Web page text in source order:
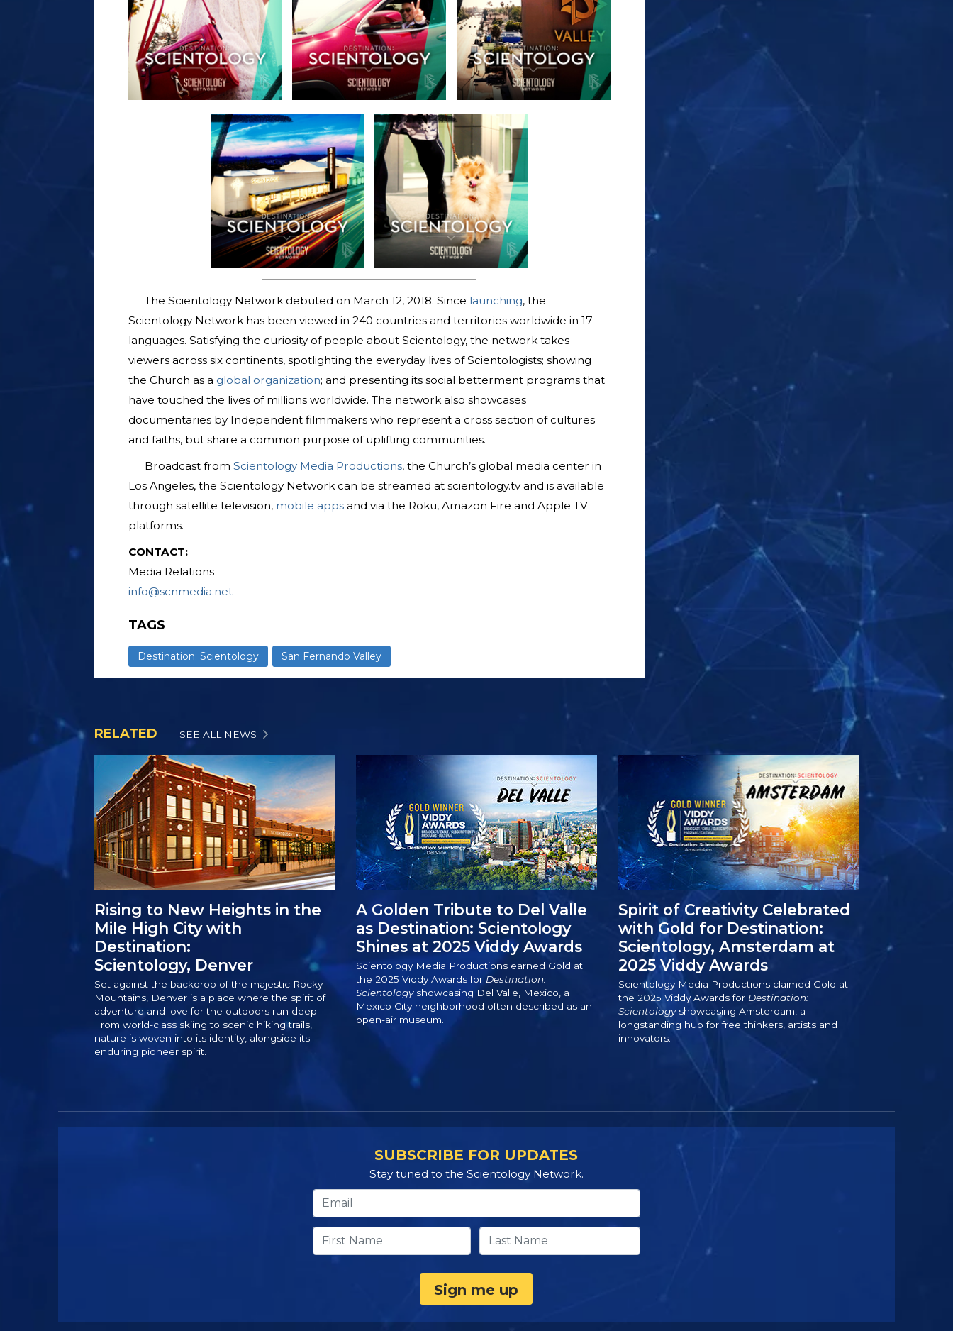
The Scientology Network debuted on March 12, 2018. Since launching, the
Scientology Network has been viewed in 240 countries and territories worldwide in 17
languages. Satisfying the curiosity of people about Scientology, the network takes
viewers across six continents, spotlighting the everyday lives of Scientologists; showing
the Church as a global organization; and presenting its social betterment programs that
have touched the lives of millions worldwide. The network also showcases
documentaries by Independent filmmakers who represent a cross section of cultures
and faiths, but share a common purpose of uplifting communities.
Broadcast from Scientology Media Productions, the Church’s global media center in
Los Angeles, the Scientology Network can be streamed at scientology.tv and is available
through satellite television, mobile appsand via the Roku, Amazon Fire and Apple TV
platforms.
CONTACT:
Media Relations
info@scnmedia.net
TAGS
Destination: Scientology San Fernando Valley
RELATED SEE ALL NEWS
Rising to New Heights in the
Mile High City with
Destination:
Scientology, Denver
Set against the backdrop of the majestic Rocky
Mountains, Denver is a place where the spirit of
adventure and love for the outdoors run deep.
From world-class skiing to scenic hiking trails,
nature is woven into its identity, alongside its
enduring pioneer spirit.
A Golden Tribute to Del Valle
as Destination: Scientology
Shines at 2025 Viddy Awards
Scientology Media Productions earned Gold at
the 2025 Viddy Awards for Destination:
Scientologyshowcasing Del Valle, Mexico, a
Mexico City neighborhood often described as an
open-air museum.
Spirit of Creativity Celebrated
with Gold for Destination:
Scientology, Amsterdam at
2025 Viddy Awards
Scientology Media Productions claimed Gold at
the 2025 Viddy Awards for Destination:
Scientologyshowcasing Amsterdam, a
longstanding hub for free thinkers, artists and
innovators.
SUBSCRIBE FOR UPDATES
Stay tuned to the Scientology Network.
Sign me up